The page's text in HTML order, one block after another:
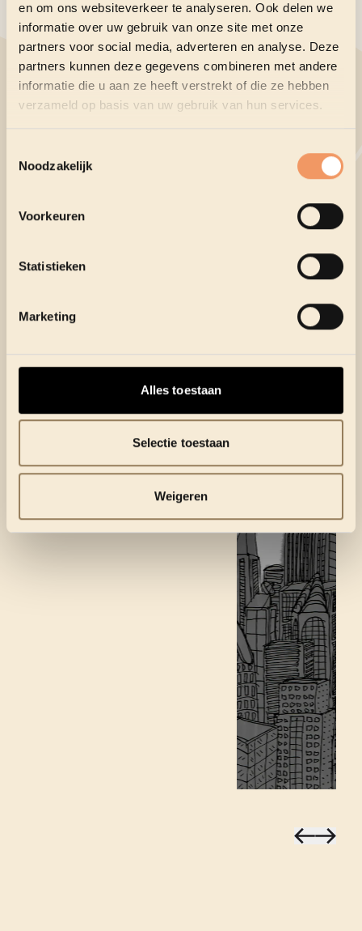
en om ons websiteverkeer te analyseren. Ook delen we
informatie over uw gebruik van onze site met onze
partners voor social media, adverteren en analyse. Deze
partners kunnen deze gegevens combineren met andere
informatie die u aan ze heeft verstrekt of die ze hebben
verzameld op basis van uw gebruik van hun services.
Noodzakelijk
Voorkeuren
Statistieken
Marketing
Alles toestaan
Selectie toestaan
Weigeren
Camila de la Fuente- Mexico
Dieter Bevers- Belgium
Liu Qiang
- China
Nikolai Vorontsov- Russia
Oguz Demir - Turkey
admire their work in the exhibition.